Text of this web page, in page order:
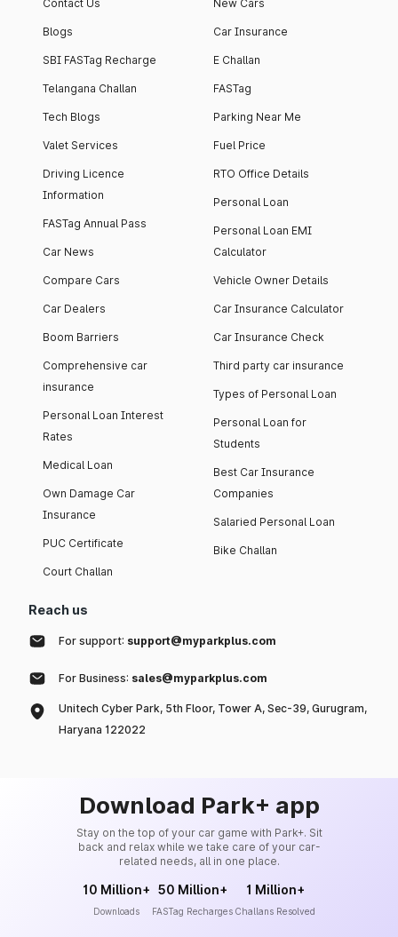
Contact Us
Blogs
SBI FASTag Recharge
Telangana Challan
Tech Blogs
Valet Services
Driving Licence
Information
FASTag Annual Pass
Car News
Compare Cars
Car Dealers
Boom Barriers
Comprehensive car
insurance
Personal Loan Interest
Rates
Medical Loan
Own Damage Car
Insurance
PUC Certificate
Court Challan
New Cars
Car Insurance
E Challan
FASTag
Parking Near Me
Fuel Price
RTO Office Details
Personal Loan
Personal Loan EMI
Calculator
Vehicle Owner Details
Car Insurance Calculator
Car Insurance Check
Third party car insurance
Types of Personal Loan
Personal Loan for
Students
Best Car Insurance
Companies
Salaried Personal Loan
Bike Challan
Reach us
For support: support@myparkplus.com
For Business: sales@myparkplus.com
Unitech Cyber Park, 5th Floor, Tower A, Sec-39, Gurugram,
Haryana 122022
Download Park+ app
Stay on the top of your car game with Park+. Sit
back and relax while we take care of your car-
related needs, all in one place.
10 Million+
Downloads
50 Million+
FASTag Recharges
1 Million+
Challans Resolved